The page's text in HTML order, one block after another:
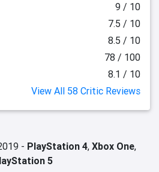
9 / 10
7.5 / 10
8.5 / 10
78 / 100
8.1 / 10
View All 58 Critic Reviews
- PlayStation 4, Xbox One,
5